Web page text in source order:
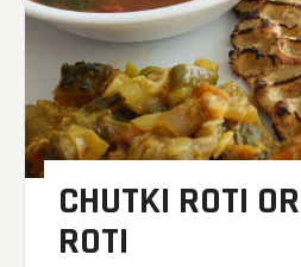
CHUTKI ROTI
ROTI